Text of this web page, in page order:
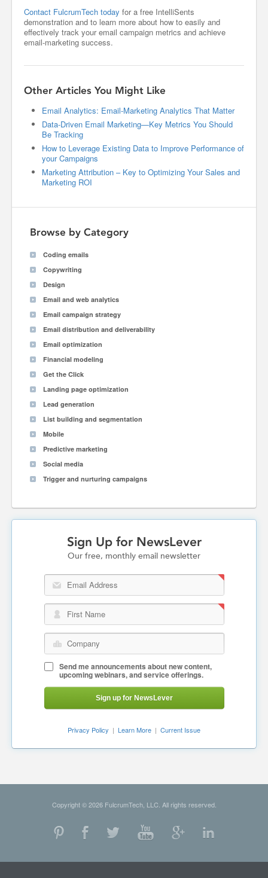
Contact FulcrumTech today for a free IntelliSents
demonstration and to learn more about how to easily and
effectively track your email campaign metrics and achieve
email-marketing success.
Other Articles You Might Like
Email Analytics: Email-Marketing Analytics That Matter
Data-Driven Email Marketing—Key Metrics You Should
Be Tracking
How to Leverage Existing Data to Improve Performance of
your Campaigns
Marketing Attribution – Key to Optimizing Your Sales and
Marketing ROI
Browse by Category
Coding emails
Copywriting
Design
Email and web analytics
Email campaign strategy
Email distribution and deliverability
Email optimization
Financial modeling
Get the Click
Landing page optimization
Lead generation
List building and segmentation
Mobile
Predictive marketing
Social media
Trigger and nurturing campaigns
Sign Up for NewsLever
Our free, monthly email newsletter
Email Address
First Name
Company
Send me announcements about new content,
upcoming webinars, and service offerings.
Sign up for NewsLever
Privacy Policy | Learn More | Current Issue
Copyright © 2026 FulcrumTech, LLC. All rights reserved.